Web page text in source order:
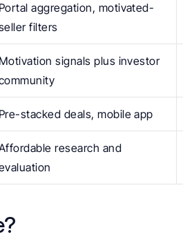
Portal aggregation, motivated-
filters
Motivation signals plus investor
Pre-stacked deals, mobile app
research and